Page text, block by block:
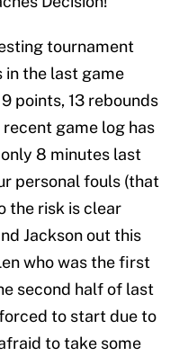
tournament
in the last game
points, 13 rebounds
recent game log has
8 minutes last
personal fouls (that
the risk is clear
Jackson out this
who was the first
second half of last
to start due to
to take some